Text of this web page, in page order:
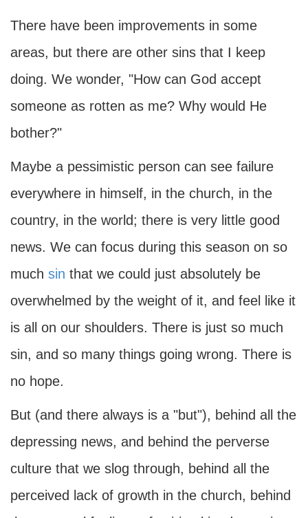
There have been improvements in some
areas, but there are other sins that I keep
doing. We wonder, "How can God accept
someone as rotten as me? Why would He
bother?"
Maybe a pessimistic person can see failure
everywhere in himself, in the church, in the
country, in the world; there is very little good
news. We can focus during this season on so
much sin that we could just absolutely be
overwhelmed by the weight of it, and feel like it
is all on our shoulders. There is just so much
sin, and so many things going wrong. There is
no hope.
But (and there always is a "but"), behind all the
depressing news, and behind the perverse
culture that we slog through, behind all the
perceived lack of growth in the church, behind